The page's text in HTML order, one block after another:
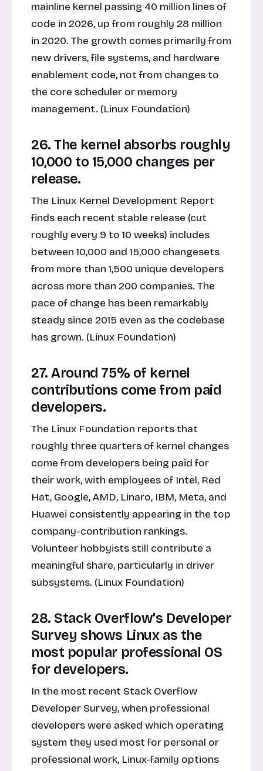
mainline kernel passing 40 million lines of
code in 2026, up from roughly 28 million
in 2020. The growth comes primarily from
new drivers, file systems, and hardware
enablement code, not from changes to
the core scheduler or memory
management. (Linux Foundation)
26. The kernel absorbs roughly
10,000 to 15,000 changes per
release.
The Linux Kernel Development Report
finds each recent stable release (cut
roughly every 9 to 10 weeks) includes
between 10,000 and 15,000 changesets
from more than 1,500 unique developers
across more than 200 companies. The
pace of change has been remarkably
steady since 2015 even as the codebase
has grown. (Linux Foundation)
27. Around 75% of kernel
contributions come from paid
developers.
The Linux Foundation reports that
roughly three quarters of kernel changes
come from developers being paid for
their work, with employees of Intel, Red
Hat, Google, AMD, Linaro, IBM, Meta, and
Huawei consistently appearing in the top
company-contribution rankings.
Volunteer hobbyists still contribute a
meaningful share, particularly in driver
subsystems. (Linux Foundation)
28. Stack Overflow's Developer
Survey shows Linux as the
most popular professional OS
for developers.
In the most recent Stack Overflow
Developer Survey, when professional
developers were asked which operating
system they used most for personal or
professional work, Linux-family options